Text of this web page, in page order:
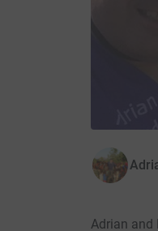
Adrian and